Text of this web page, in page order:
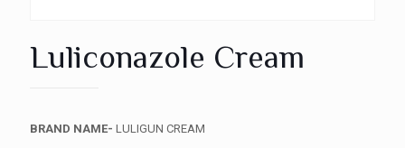
Luliconazole Cream
BRAND NAME- LULIGUN CREAM